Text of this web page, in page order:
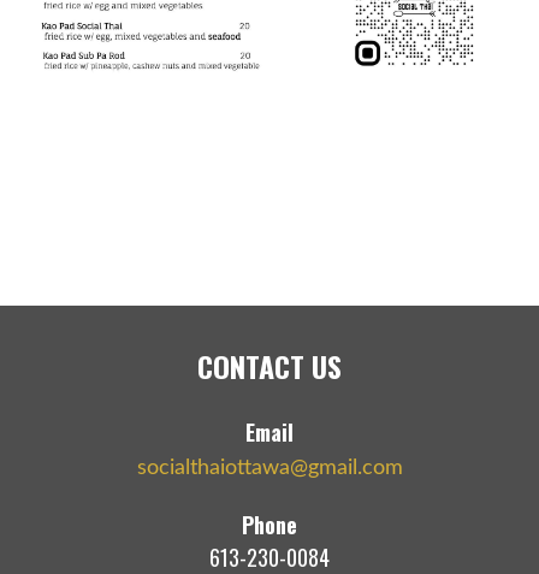
CONTACT US
Email
socialthaiottawa@gmail.com
Phone
613-230-0084